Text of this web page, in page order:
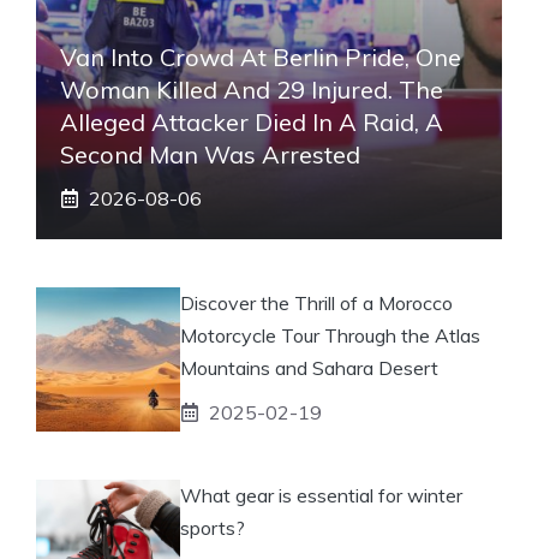
Van Into Crowd At Berlin Pride, One
Woman Killed And 29 Injured. The
Alleged Attacker Died In A Raid, A
Second Man Was Arrested
2026-08-06
Discover the Thrill of a Morocco
Motorcycle Tour Through the Atlas
Mountains and Sahara Desert
2025-02-19
What gear is essential for winter
sports?